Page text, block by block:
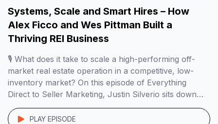
Systems, Scale and Smart Hires – How
Alex Ficco and Wes Pittman Built a
Thriving REI Business
🎙️ What does it take to scale a high-performing off-
market real estate operation in a competitive, low-
inventory market? On this episode of Everything
Direct to Seller Marketing, Justin Silverio sits down
with Alex Ficco and Wes Pittman of Reno Area Home
Buyers to uncover how they grew from solo
PLAY EPISODE